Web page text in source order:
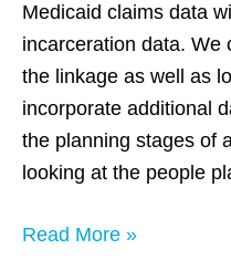
Medicaid claims data
incarceration data. We
the linkage as well as
incorporate additional
the planning stages of
looking at the people
Read More »